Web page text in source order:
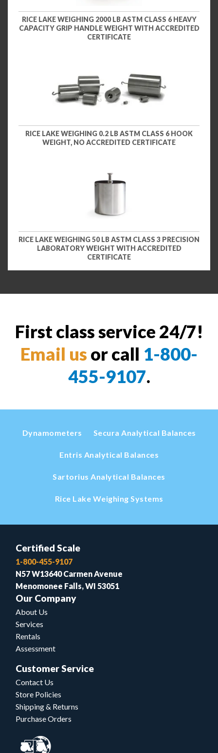
RICE LAKE WEIGHING 2000 LB ASTM CLASS 6 HEAVY
CAPACITY GRIP HANDLE WEIGHT WITH ACCREDITED
CERTIFICATE
RICE LAKE WEIGHING 0.2 LB ASTM CLASS 6 HOOK
WEIGHT, NO ACCREDITED CERTIFICATE
RICE LAKE WEIGHING 50 LB ASTM CLASS 3 PRECISION
LABORATORY WEIGHT WITH ACCREDITED
CERTIFICATE
First class service 24/7!
Email us or call 1-800-
455-9107.
Dynamometers Secura Analytical Balances
Entris Analytical Balances
Sartorius Analytical Balances
Rice Lake Weighing Systems
Certified Scale
1-800-455-9107
N57 W13640 Carmen Avenue
Menomonee Falls, WI 53051
Our Company
About Us
Services
Rentals
Assessment
Customer Service
Contact Us
Store Policies
Shipping & Returns
Purchase Orders